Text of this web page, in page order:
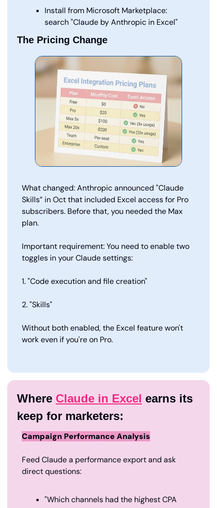
Install from Microsoft Marketplace:
search "Claude by Anthropic in Excel"
The Pricing Change
What changed: Anthropic announced "Claude
Skills” in Oct that included Excel access for Pro
subscribers. Before that, you needed the Max
plan.
Important requirement: You need to enable two
toggles in your Claude settings:
1. "Code execution and file creation"
2. "Skills"
Without both enabled, the Excel feature won't
work even if you're on Pro.
Where Claude in Excel earns its
keep for marketers:
Campaign Performance Analysis
Feed Claude a performance export and ask
direct questions:
"Which channels had the highest CPA